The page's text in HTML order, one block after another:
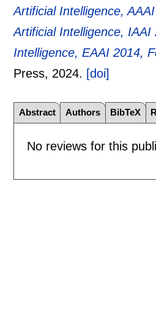
Artificial Intelligence,
Artificial Intelligence,
Intelligence, EAAI 2014,
Press, 2024. [doi]
Abstract Authors BibTeX
No reviews for this